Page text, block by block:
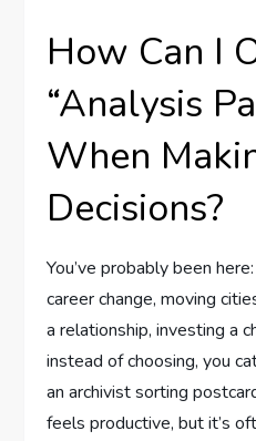
How Can I
“Analysis
When
Decisions?
You’ve probably been
career change, moving
a relationship, investing a
instead of choosing, you
an archivist sorting
feels productive, but it’s